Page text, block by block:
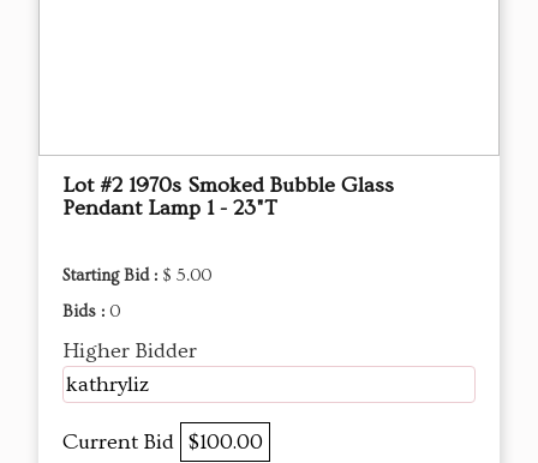
Lot #2 1970s Smoked Bubble Glass
Pendant Lamp 1 - 23"T
Starting Bid : $ 5.00
Bids : 0
Higher Bidder
kathryliz
Current Bid $100.00